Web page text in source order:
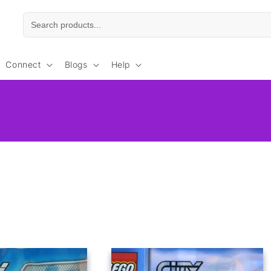
Connect Blogs Help